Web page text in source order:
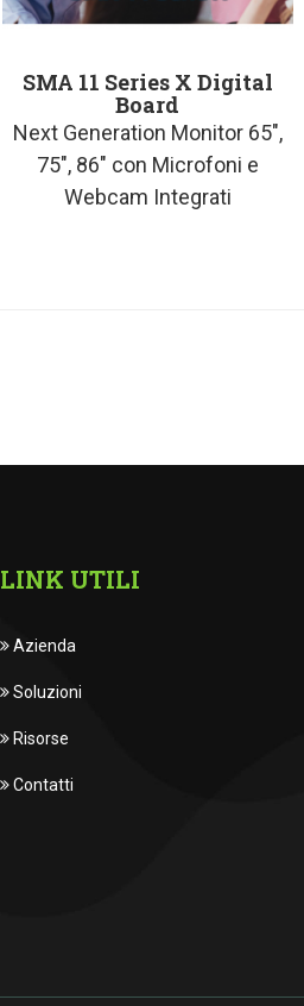
SMA 11 Series X Digital
Board
Next Generation Monitor 65″,
75″, 86″ con Microfoni e
Webcam Integrati
LINK UTILI
Azienda
Soluzioni
Risorse
Contatti